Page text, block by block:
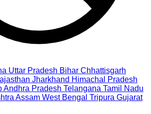
Uttar Pradesh Bihar Chhattisgarh
Jharkhand Himachal Pradesh
Andhra Pradesh Telangana Tamil Nadu
Assam West Bengal Tripura Gujarat